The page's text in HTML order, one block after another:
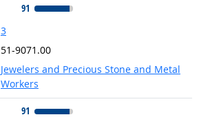
91
3
51-9071.00
Jewelers and Precious Stone and Metal
Workers
91